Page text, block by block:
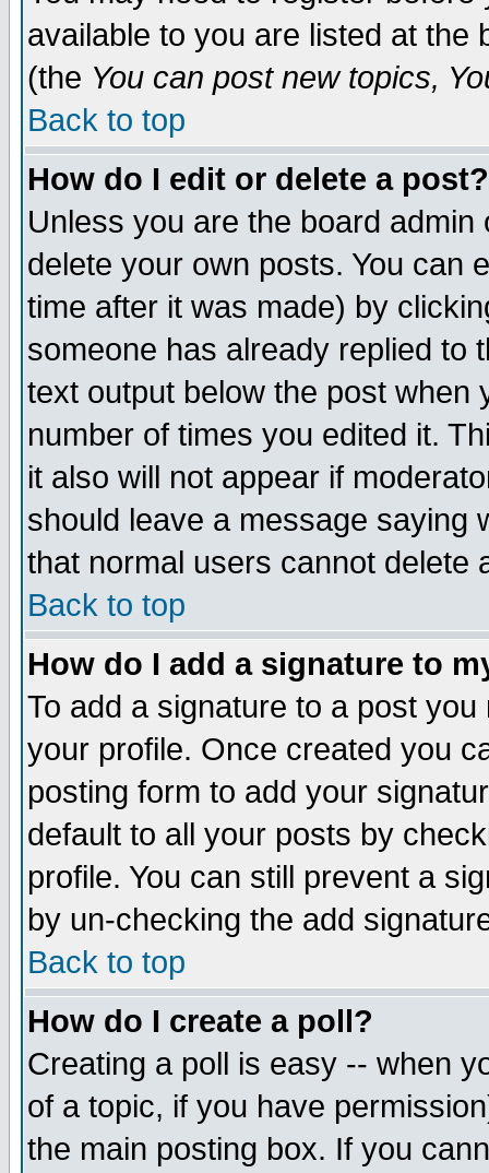
available to you are listed at the
(the You can post new topics,
Back to top
How do I edit or delete a post?
Unless you are the board
delete your own posts. You can
time after it was made) by
someone has already replied to
text output below the post when
number of times you edited it.
it also will not appear if
should leave a message saying
that normal users cannot delete
Back to top
How do I add a signature to
To add a signature to a post
your profile. Once created you
posting form to add your
default to all your posts by
profile. You can still prevent a
by un-checking the add
Back to top
How do I create a poll?
Creating a poll is easy -- when
of a topic, if you have
the main posting box. If you